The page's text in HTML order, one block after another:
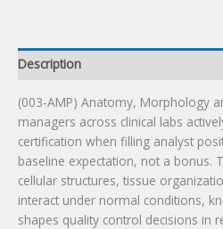
Description
(003-AMP) Anatomy, Morphology
managers across clinical labs
certification when filling analyst
baseline expectation, not a bonus.
cellular structures, tissue
interact under normal conditions,
shapes quality control decisions in